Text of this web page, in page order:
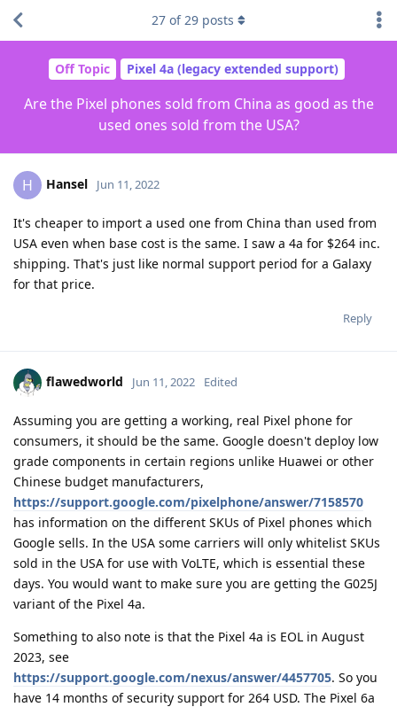
Off Topic Pixel 4a (legacy extended support)
Are the Pixel phones sold from China as good as the
used ones sold from the USA?
27 of29 posts
H Hansel Jun 11, 2022
It's cheaper to import a used one from China than used from
USA even when base cost is the same. I saw a 4a for $264 inc.
shipping. That's just like normal support period for a Galaxy
for that price.
Reply
flawedworld Jun 11, 2022 Edited
Assuming you are getting a working, real Pixel phone for
consumers, it should be the same. Google doesn't deploy low
grade components in certain regions unlike Huawei or other
Chinese budget manufacturers,
https://support.google.com/pixelphone/answer/7158570
has information on the different SKUs of Pixel phones which
Google sells. In the USA some carriers will only whitelist SKUs
sold in the USA for use with VoLTE, which is essential these
days. You would want to make sure you are getting the G025J
variant of the Pixel 4a.
Something to also note is that the Pixel 4a is EOL in August
2023, see
https://support.google.com/nexus/answer/4457705. So you
have 14 months of security support for 264 USD. The Pixel 6a